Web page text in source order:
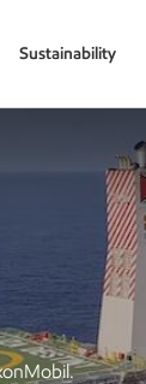
Sustainability